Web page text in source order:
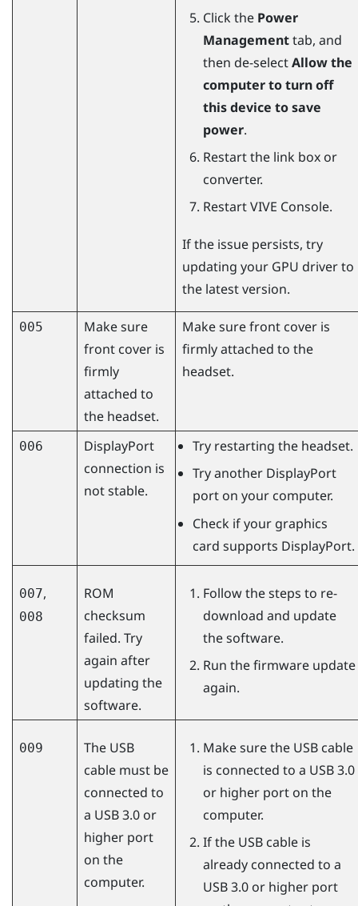
Click the Power
Managementtab, and
then de-selectAllow the
computer to turn off
this device to save
power.
Restart the link box or
converter.
RestartVIVE Console.
If the issue persists, try
updating your GPU driver to
the latest version.
005
Make sure
front cover is
firmly
attached to
the headset.
Make sure front cover is
firmly attached to the
headset.
006
DisplayPort
connection is
not stable.
Try restarting the headset.
Try another DisplayPort
port on your computer.
Check if your graphics
card supports DisplayPort.
007,
008
ROM
checksum
failed. Try
again after
updating the
software.
Follow the steps to re-
download and update
the software.
Run the firmware update
again.
009
The USB
cable must be
connected to
a USB 3.0 or
higher port
on the
computer.
Make sure the USB cable
is connected to a USB 3.0
or higher port on the
computer.
If the USB cable is
already connected to a
USB 3.0 or higher port